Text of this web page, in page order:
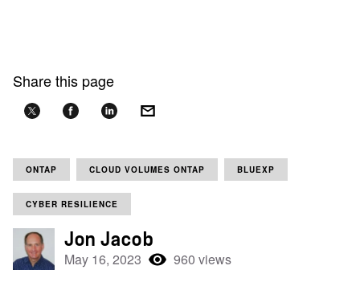
Share this page
ONTAP CLOUD VOLUMES ONTAP BLUEXP
CYBER RESILIENCE
Jon Jacob
May 16, 2023 960 views